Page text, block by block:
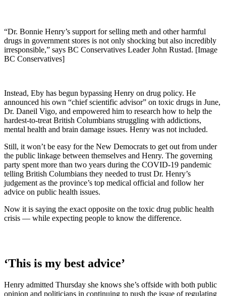
“Dr. Bonnie Henry’s support for selling meth and other harmful
drugs in government stores is not only shocking but also incredibly
irresponsible,” says BC Conservatives Leader John Rustad. [Image
BC Conservatives]
Instead, Eby has begun bypassing Henry on drug policy. He
announced his own “chief scientific advisor” on toxic drugs in June,
Dr. Daneil Vigo, and empowered him to research how to help the
hardest-to-treat British Columbians struggling with addictions,
mental health and brain damage issues. Henry was not included.
Still, it won’t be easy for the New Democrats to get out from under
the public linkage between themselves and Henry. The governing
party spent more than two years during the COVID-19 pandemic
telling British Columbians they needed to trust Dr. Henry’s
judgement as the province’s top medical official and follow her
advice on public health issues.
Now it is saying the exact opposite on the toxic drug public health
crisis — while expecting people to know the difference.
‘This is my best advice’
Henry admitted Thursday she knows she’s offside with both public
opinion and politicians in continuing to push the issue of regulating